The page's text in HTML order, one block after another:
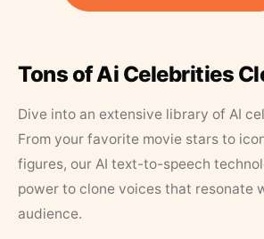
Tons of Ai Celebrities
Dive into an extensive library of AI
From your favorite movie stars to
figures, our AI text-to-speech
power to clone voices that resonate
audience.